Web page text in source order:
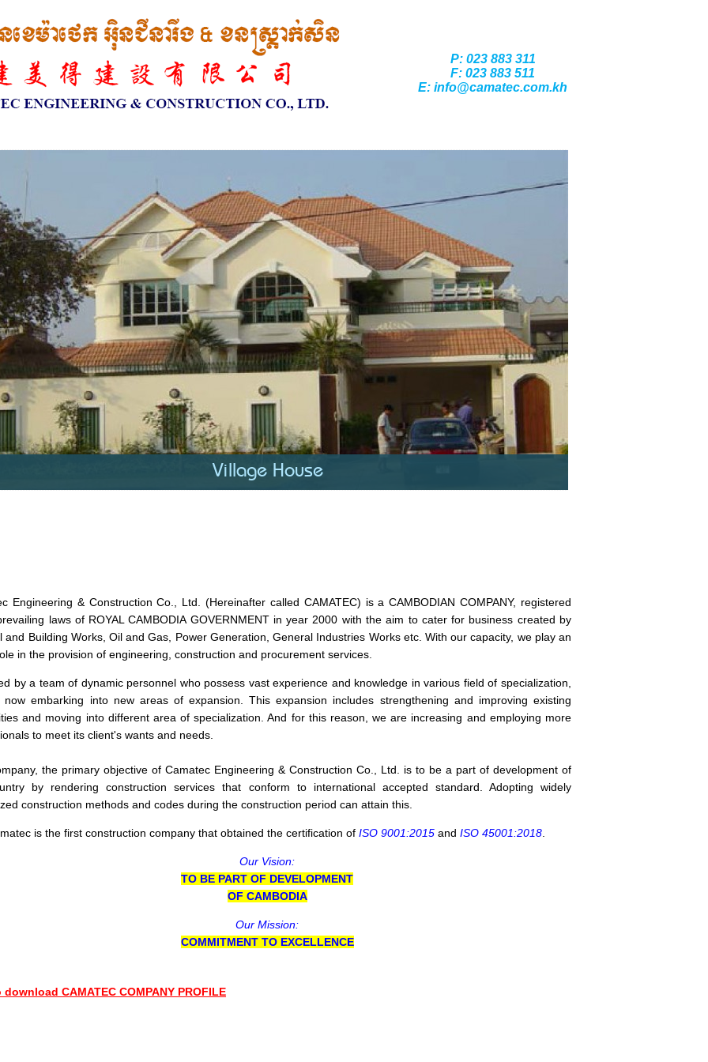
P: 023 883 311
F: 023 883 511
E: info@camatec.com.kh
Village House
Engineering & Construction Co., Ltd. (Hereinafter called CAMATEC) is a CAMBODIAN COMPANY, registered
laws of ROYAL CAMBODIA GOVERNMENT in year 2000 with the aim to cater for business created by
and Building Works, Oil and Gas, Power Generation, General Industries Works etc. With our capacity, we play an
in the provision of engineering, construction and procurement services.
by a team of dynamic personnel who possess vast experience and knowledge in various field of specialization,
embarking into new areas of expansion. This expansion includes strengthening and improving existing
and moving into different area of specialization. And for this reason, we are increasing and employing more
to meet its client's wants and needs.
the primary objective of Camatec Engineering & Construction Co., Ltd. is to be a part of development of
by rendering construction services that conform to international accepted standard. Adopting widely
construction methods and codes during the construction period can attain this.
is the first construction company that obtained the certification of ISO 9001:2015 and ISO 45001:2018
Our Vision:
TO BE PART OF DEVELOPMENT
OF CAMBODIA
Our Mission:
COMMITMENT TO EXCELLENCE
download CAMATEC COMPANY PROFILE